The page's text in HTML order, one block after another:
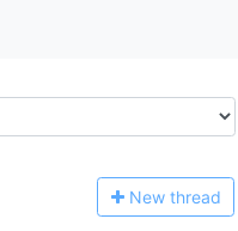
New thread